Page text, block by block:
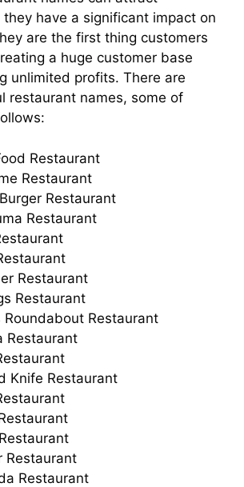
have a significant impact on
are the first thing customers
a huge customer base
unlimited profits. There are
restaurant names, some of
Restaurant
Restaurant
Restaurant
Restaurant
Restaurant
Restaurant
Roundabout Restaurant
Restaurant
Knife Restaurant
Restaurant
Restaurant